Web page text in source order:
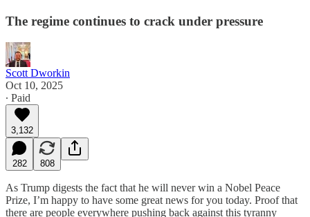
The regime continues to crack under pressure
Scott Dworkin
Oct 10, 2025
∙ Paid
3,132
282 808
As Trump digests the fact that he will never win a Nobel Peace
Prize, I’m happy to have some great news for you today. Proof that
there are people everywhere pushing back against this tyranny